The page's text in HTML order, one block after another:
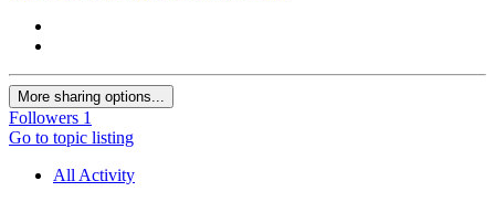
More sharing options...
Followers 1
Go to topic listing
All Activity